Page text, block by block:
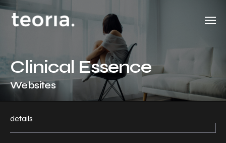
Clinical Essence
Websites
details